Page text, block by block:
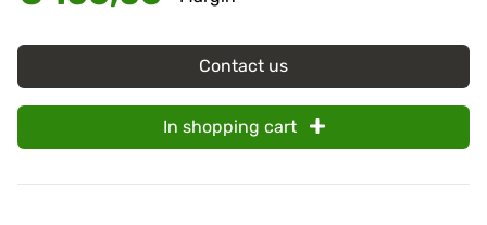
Contact us
In shopping cart